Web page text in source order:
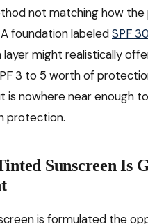
not matching how
foundation labeledSPF 30
layer might realistically
3 to 5 worth of
is nowhere near enough
protection.
Sunscreen Is
is formulated the